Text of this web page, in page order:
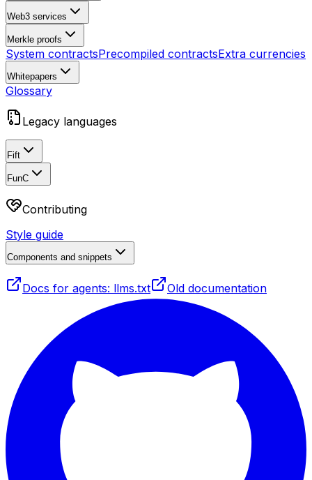
Web3 services
Merkle proofs
System contractsPrecompiled contractsExtra currencies
Whitepapers
Glossary
Legacy languages
Fift
FunC
Contributing
Style guide
Components and snippets
Docs for agents: llms.txt Old documentation